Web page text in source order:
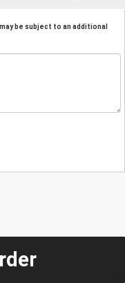
be subject to an additional